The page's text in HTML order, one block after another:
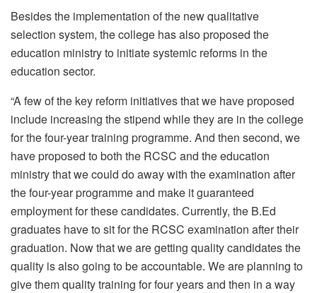
Besides the implementation of the new qualitative
selection system, the college has also proposed the
education ministry to initiate systemic reforms in the
education sector.
“A few of the key reform initiatives that we have proposed
include increasing the stipend while they are in the college
for the four-year training programme. And then second, we
have proposed to both the RCSC and the education
ministry that we could do away with the examination after
the four-year programme and make it guaranteed
employment for these candidates. Currently, the B.Ed
graduates have to sit for the RCSC examination after their
graduation. Now that we are getting quality candidates the
quality is also going to be accountable. We are planning to
give them quality training for four years and then in a way